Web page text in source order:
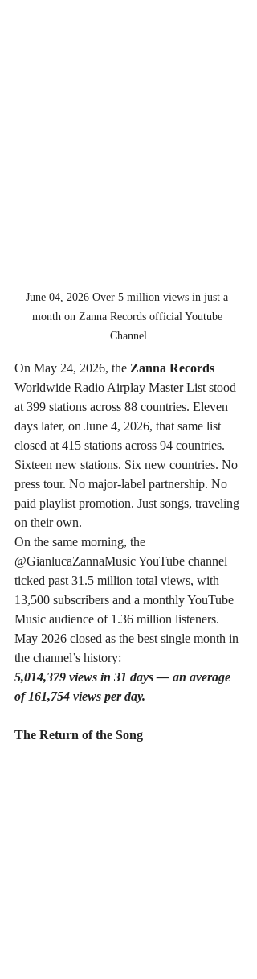
June 04, 2026 Over 5 million views in just a
month on Zanna Records official Youtube
Channel
On May 24, 2026, the Zanna Records
Worldwide Radio Airplay Master List stood
at 399 stations across 88 countries. Eleven
days later, on June 4, 2026, that same list
closed at 415 stations across 94 countries.
Sixteen new stations. Six new countries. No
press tour. No major-label partnership. No
paid playlist promotion. Just songs, traveling
on their own.
On the same morning, the
@GianlucaZannaMusic YouTube channel
ticked past 31.5 million total views, with
13,500 subscribers and a monthly YouTube
Music audience of 1.36 million listeners.
May 2026 closed as the best single month in
the channel’s history:
5,014,379 views in 31 days — an average
of 161,754 views per day.
The Return of the Song